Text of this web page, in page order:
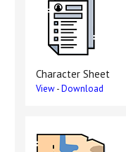
Character Sheet
View-Download